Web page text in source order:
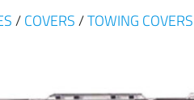
/ COVERS /TOWING COVERS